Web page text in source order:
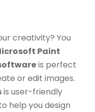
creativity? You
Paint
is perfect
or edit images.
is user-friendly
help you design